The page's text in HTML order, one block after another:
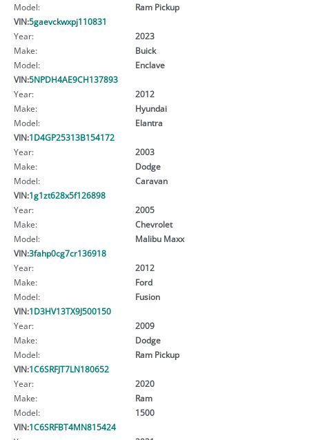
Model:
Ram Pickup
VIN:5gaevckwxpj110831
Year:
2023
Make:
Buick
Model:
Enclave
VIN:5NPDH4AE9CH137893
Year:
2012
Make:
Hyundai
Model:
Elantra
VIN:1D4GP25313B154172
Year:
2003
Make:
Dodge
Model:
Caravan
VIN:1g1zt628x5f126898
Year:
2005
Make:
Chevrolet
Model:
Malibu Maxx
VIN:3fahp0cg7cr136918
Year:
2012
Make:
Ford
Model:
Fusion
VIN:1D3HV13TX9J500150
Year:
2009
Make:
Dodge
Model:
Ram Pickup
VIN:1C6SRFJT7LN180652
Year:
2020
Make:
Ram
Model:
1500
VIN:1C6SRFBT4MN815424